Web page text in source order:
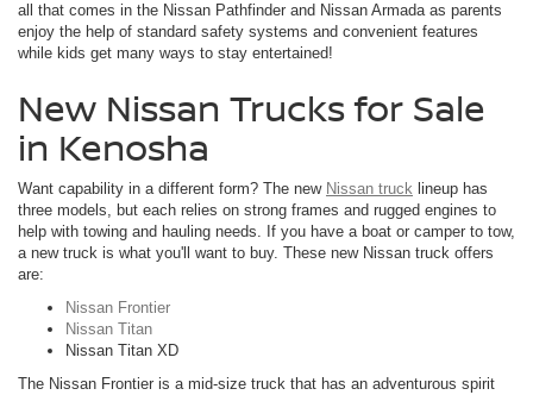
all that comes in the Nissan Pathfinder and Nissan Armada as parents
enjoy the help of standard safety systems and convenient features
while kids get many ways to stay entertained!
New Nissan Trucks for Sale
in Kenosha
Want capability in a different form? The new Nissan truck lineup has
three models, but each relies on strong frames and rugged engines to
help with towing and hauling needs. If you have a boat or camper to tow,
a new truck is what you'll want to buy. These new Nissan truck offers
are:
Nissan Frontier
Nissan Titan
Nissan Titan XD
The Nissan Frontier is a mid-size truck that has an adventurous spirit